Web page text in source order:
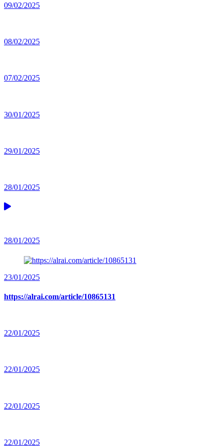
09/02/2025
08/02/2025
07/02/2025
30/01/2025
29/01/2025
28/01/2025
28/01/2025
23/01/2025
https://alrai.com/article/10865131
22/01/2025
22/01/2025
22/01/2025
22/01/2025